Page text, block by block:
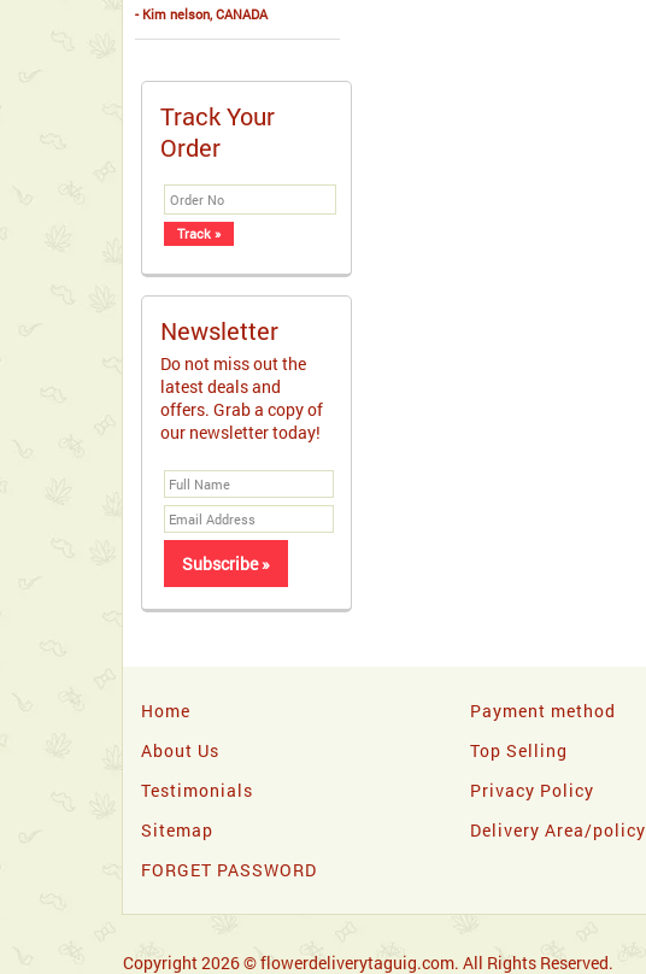
- Kim nelson, CANADA
Track Your
Order
Newsletter
Do not miss out the
latest deals and
offers. Grab a copy of
our newsletter today!
Home Payment method
About Us
Top Selling
Testimonials
Privacy Policy
Sitemap
Delivery Area/policy
FORGET PASSWORD
Copyright 2026 © flowerdeliverytaguig.com. All Rights Reserved.